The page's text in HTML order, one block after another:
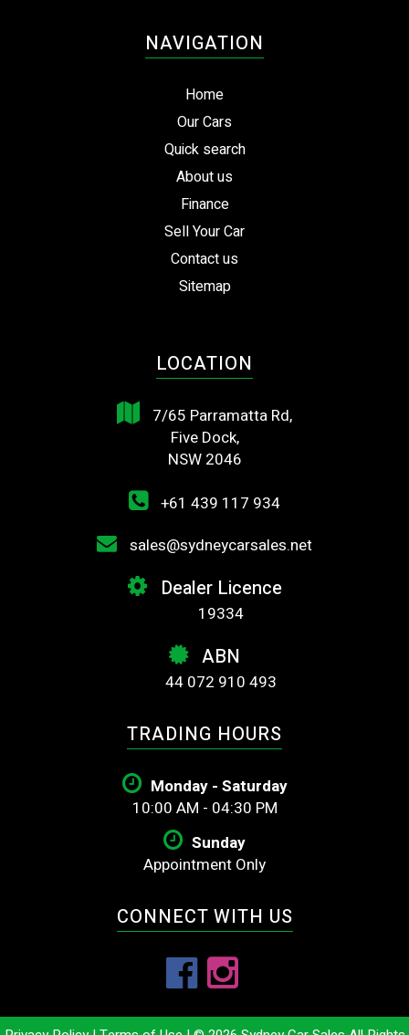
NAVIGATION
Home
Our Cars
Quick search
About us
Finance
Sell Your Car
Contact us
Sitemap
LOCATION
7/65 Parramatta Rd,
Five Dock,
NSW 2046
+61 439 117 934
sales@sydneycarsales.net
Dealer Licence
19334
ABN
44 072 910 493
TRADING HOURS
Monday - Saturday
10:00 AM - 04:30 PM
Sunday
Appointment Only
CONNECT WITH US